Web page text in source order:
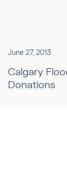
June 27, 2013
Calgary
Donations